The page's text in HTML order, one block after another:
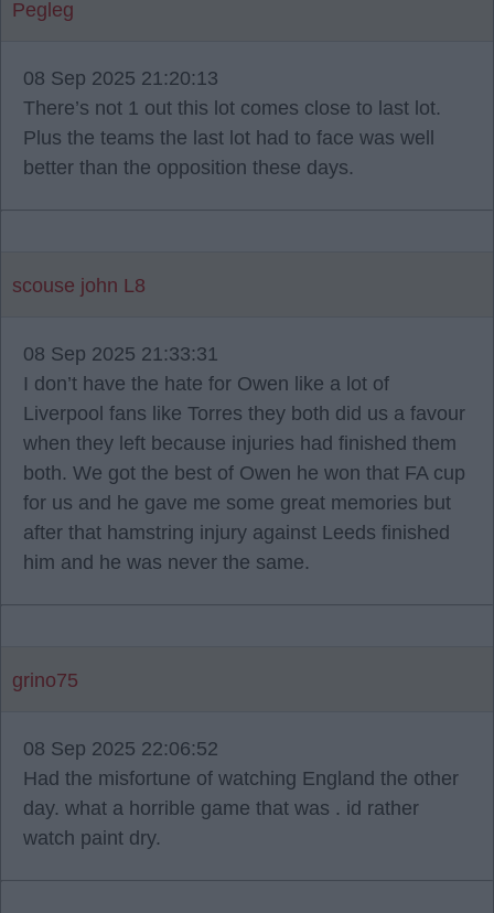
Pegleg
08 Sep 2025 21:20:13
There’s not 1 out this lot comes close to last lot.
Plus the teams the last lot had to face was well
better than the opposition these days.
scouse john L8
08 Sep 2025 21:33:31
I don’t have the hate for Owen like a lot of
Liverpool fans like Torres they both did us a favour
when they left because injuries had finished them
both. We got the best of Owen he won that FA cup
for us and he gave me some great memories but
after that hamstring injury against Leeds finished
him and he was never the same.
grino75
08 Sep 2025 22:06:52
Had the misfortune of watching England the other
day. what a horrible game that was . id rather
watch paint dry.